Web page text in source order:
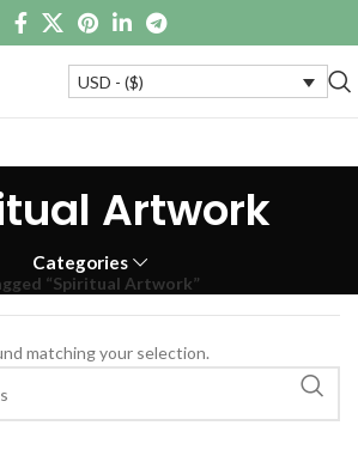
USD - ($)
Artwork
Categories
“Spiritual Artwork”
matching your selection.